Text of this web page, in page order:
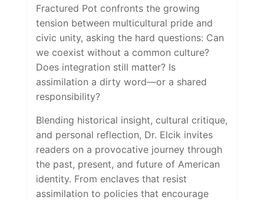
Fractured Pot confronts the growing
tension between multicultural pride and
civic unity, asking the hard questions: Can
we coexist without a common culture?
Does integration still matter? Is
assimilation a dirty word—or a shared
responsibility?
Blending historical insight, cultural critique,
and personal reflection, Dr. Elcik invites
readers on a provocative journey through
the past, present, and future of American
identity. From enclaves that resist
assimilation to policies that encourage